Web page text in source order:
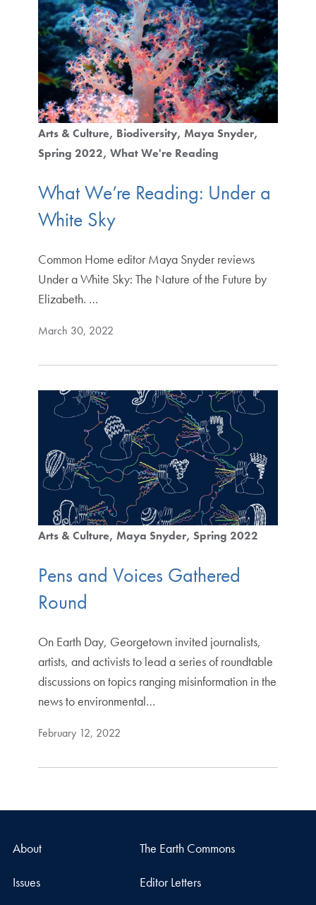
Arts & Culture Biodiversity Maya Snyder
Spring 2022 What We're Reading
What We’re Reading: Under a
White Sky
Common Home editor Maya Snyder reviews
Under a White Sky: The Nature of the Future by
Elizabeth. …
March 30, 2022
Arts & Culture Maya Snyder Spring 2022
Pens and Voices Gathered
Round
On Earth Day, Georgetown invited journalists,
artists, and activists to lead a series of roundtable
discussions on topics ranging misinformation in the
news to environmental…
February 12, 2022
About The Earth Commons
Issues Editor Letters